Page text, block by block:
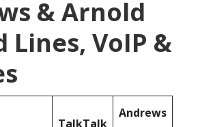
& Arnold
Lines, VoIP &
TalkTalk
Andrews